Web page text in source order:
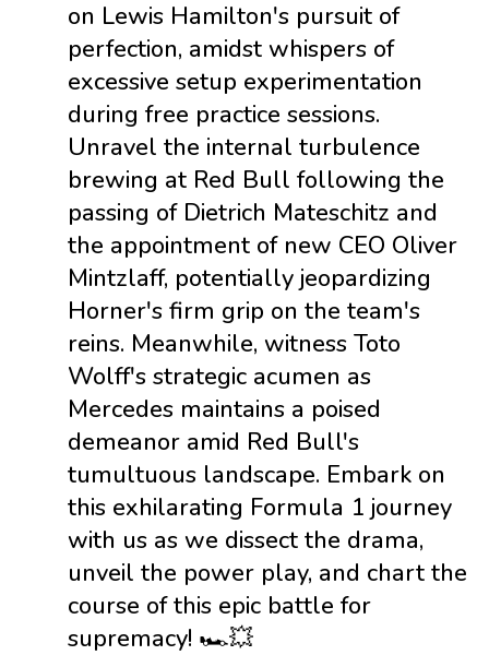
on Lewis Hamilton's pursuit of
perfection, amidst whispers of
excessive setup experimentation
during free practice sessions.
Unravel the internal turbulence
brewing at Red Bull following the
passing of Dietrich Mateschitz and
the appointment of new CEO Oliver
Mintzlaff, potentially jeopardizing
Horner's firm grip on the team's
reins. Meanwhile, witness Toto
Wolff's strategic acumen as
Mercedes maintains a poised
demeanor amid Red Bull's
tumultuous landscape. Embark on
this exhilarating Formula 1 journey
with us as we dissect the drama,
unveil the power play, and chart the
course of this epic battle for
supremacy! 🏎️💥